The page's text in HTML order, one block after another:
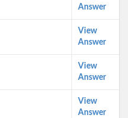
Answer
View
Answer
View
Answer
View
Answer